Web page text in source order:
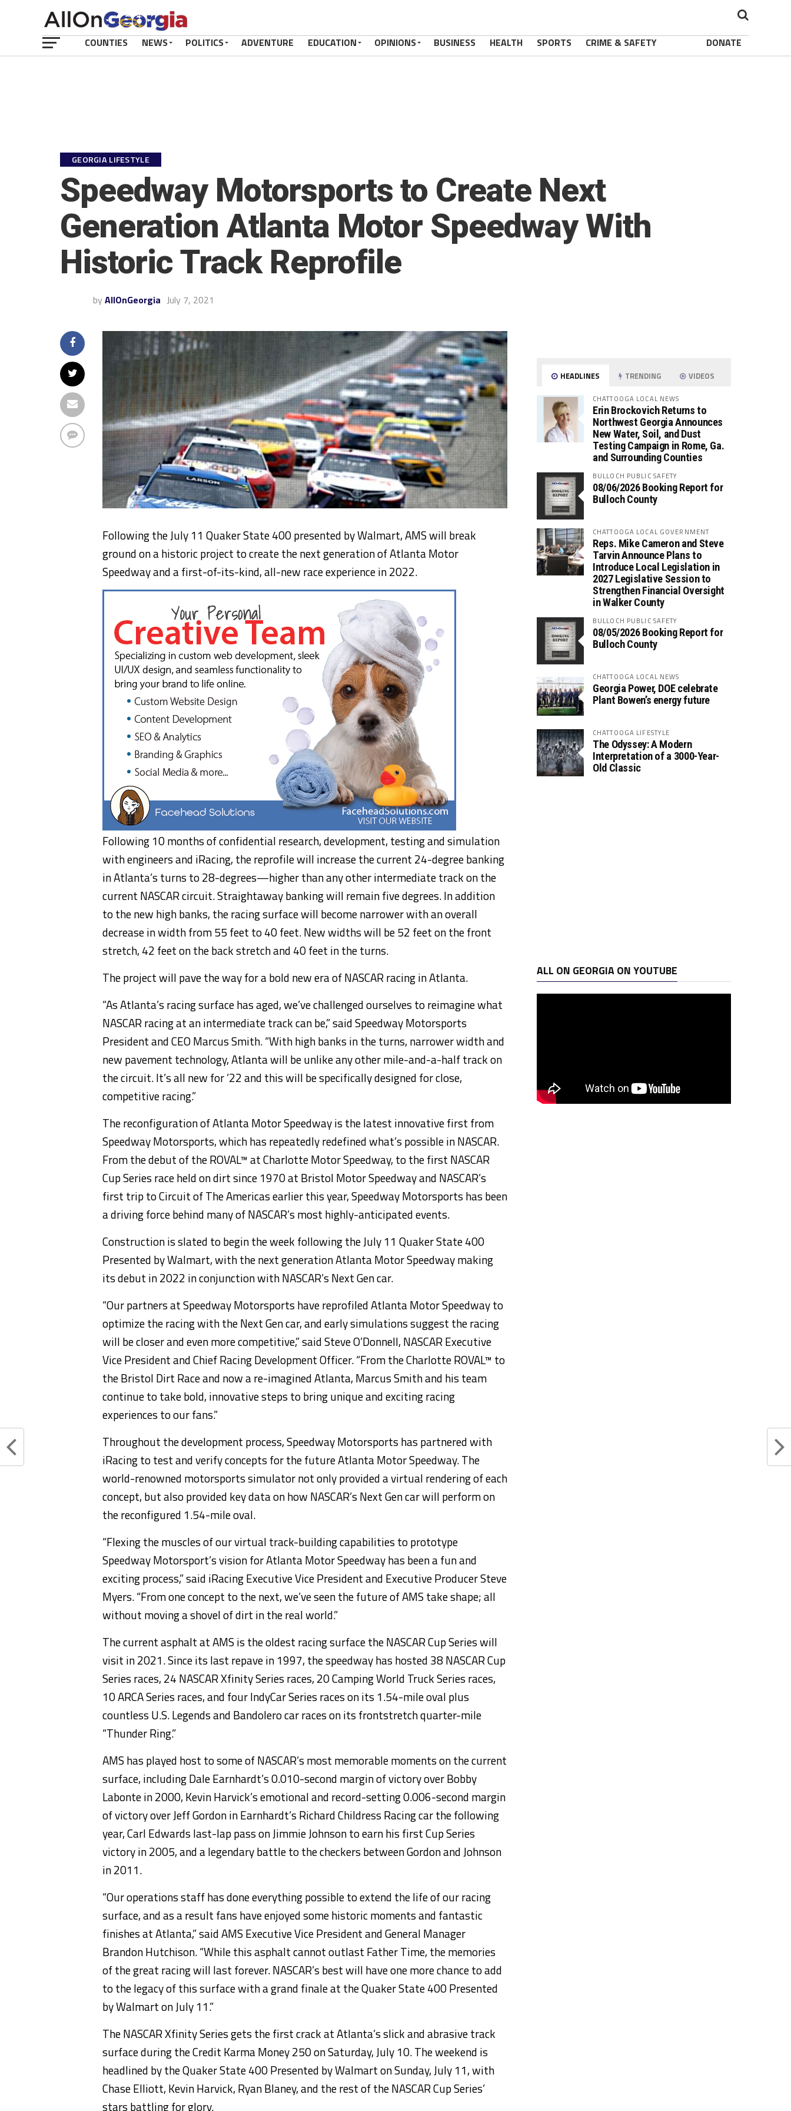
COUNTIES NEWS POLITICS ADVENTURE EDUCATION OPINIONS BUSINESS HEALTH SPORTS CRIME & SAFETY DONATE
GEORGIA LIFESTYLE
Speedway Motorsports to Create Next
Generation Atlanta Motor Speedway With
Historic Track Reprofile
by AllOnGeorgia July 7, 2021
Following the July 11 Quaker State 400 presented by Walmart, AMS will break
ground on a historic project to create the next generation of Atlanta Motor
Speedway and a first-of-its-kind, all-new race experience in 2022.
Following 10 months of confidential research, development, testing and simulation
with engineers and iRacing, the reprofile will increase the current 24-degree banking
in Atlanta’s turns to 28-degrees—higher than any other intermediate track on the
current NASCAR circuit. Straightaway banking will remain five degrees. In addition
to the new high banks, the racing surface will become narrower with an overall
decrease in width from 55 feet to 40 feet. New widths will be 52 feet on the front
stretch, 42 feet on the back stretch and 40 feet in the turns.
The project will pave the way for a bold new era of NASCAR racing in Atlanta.
“As Atlanta’s racing surface has aged, we’ve challenged ourselves to reimagine what
NASCAR racing at an intermediate track can be,” said Speedway Motorsports
President and CEO Marcus Smith. “With high banks in the turns, narrower width and
new pavement technology, Atlanta will be unlike any other mile-and-a-half track on
the circuit. It’s all new for ’22 and this will be specifically designed for close,
competitive racing.”
The reconfiguration of Atlanta Motor Speedway is the latest innovative first from
Speedway Motorsports, which has repeatedly redefined what’s possible in NASCAR.
From the debut of the ROVAL™ at Charlotte Motor Speedway, to the first NASCAR
Cup Series race held on dirt since 1970 at Bristol Motor Speedway and NASCAR’s
first trip to Circuit of The Americas earlier this year, Speedway Motorsports has been
a driving force behind many of NASCAR’s most highly-anticipated events.
Construction is slated to begin the week following the July 11 Quaker State 400
Presented by Walmart, with the next generation Atlanta Motor Speedway making
its debut in 2022 in conjunction with NASCAR’s Next Gen car.
“Our partners at Speedway Motorsports have reprofiled Atlanta Motor Speedway to
optimize the racing with the Next Gen car, and early simulations suggest the racing
will be closer and even more competitive,” said Steve O’Donnell, NASCAR Executive
Vice President and Chief Racing Development Officer. “From the Charlotte ROVAL™ to
the Bristol Dirt Race and now a re-imagined Atlanta, Marcus Smith and his team
continue to take bold, innovative steps to bring unique and exciting racing
experiences to our fans.”
Throughout the development process, Speedway Motorsports has partnered with
iRacing to test and verify concepts for the future Atlanta Motor Speedway. The
world-renowned motorsports simulator not only provided a virtual rendering of each
concept, but also provided key data on how NASCAR’s Next Gen car will perform on
the reconfigured 1.54-mile oval.
“Flexing the muscles of our virtual track-building capabilities to prototype
Speedway Motorsport’s vision for Atlanta Motor Speedway has been a fun and
exciting process,” said iRacing Executive Vice President and Executive Producer Steve
Myers. “From one concept to the next, we’ve seen the future of AMS take shape; all
without moving a shovel of dirt in the real world.”
The current asphalt at AMS is the oldest racing surface the NASCAR Cup Series will
visit in 2021. Since its last repave in 1997, the speedway has hosted 38 NASCAR Cup
Series races, 24 NASCAR Xfinity Series races, 20 Camping World Truck Series races,
10 ARCA Series races, and four IndyCar Series races on its 1.54-mile oval plus
countless U.S. Legends and Bandolero car races on its frontstretch quarter-mile
“Thunder Ring.”
AMS has played host to some of NASCAR’s most memorable moments on the current
surface, including Dale Earnhardt’s 0.010-second margin of victory over Bobby
Labonte in 2000, Kevin Harvick’s emotional and record-setting 0.006-second margin
of victory over Jeff Gordon in Earnhardt’s Richard Childress Racing car the following
year, Carl Edwards last-lap pass on Jimmie Johnson to earn his first Cup Series
victory in 2005, and a legendary battle to the checkers between Gordon and Johnson
in 2011.
“Our operations staff has done everything possible to extend the life of our racing
surface, and as a result fans have enjoyed some historic moments and fantastic
finishes at Atlanta,” said AMS Executive Vice President and General Manager
Brandon Hutchison. “While this asphalt cannot outlast Father Time, the memories
of the great racing will last forever. NASCAR’s best will have one more chance to add
to the legacy of this surface with a grand finale at the Quaker State 400 Presented
by Walmart on July 11.”
The NASCAR Xfinity Series gets the first crack at Atlanta’s slick and abrasive track
surface during the Credit Karma Money 250 on Saturday, July 10. The weekend is
headlined by the Quaker State 400 Presented by Walmart on Sunday, July 11, with
Chase Elliott, Kevin Harvick, Ryan Blaney, and the rest of the NASCAR Cup Series’
stars battling for glory.
HEADLINES TRENDING VIDEOS
CHATTOOGA LOCAL NEWS
Erin Brockovich Returns to
Northwest Georgia Announces
New Water, Soil, and Dust
Testing Campaign in Rome, Ga.
and Surrounding Counties
BULLOCH PUBLIC SAFETY
08/06/2026 Booking Report for
Bulloch County
CHATTOOGA LOCAL GOVERNMENT
Reps. Mike Cameron and Steve
Tarvin Announce Plans to
Introduce Local Legislation in
2027 Legislative Session to
Strengthen Financial Oversight
in Walker County
BULLOCH PUBLIC SAFETY
08/05/2026 Booking Report for
Bulloch County
CHATTOOGA LOCAL NEWS
Georgia Power, DOE celebrate
Plant Bowen’s energy future
CHATTOOGA LIFESTYLE
The Odyssey: A Modern
Interpretation of a 3000-Year-
Old Classic
ALL ON GEORGIA ON YOUTUBE